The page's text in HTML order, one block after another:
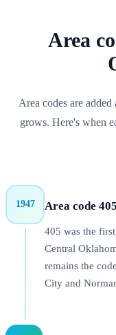
Area
Area codes are
grows. Here's when
1947 Area code
405 was the
Central
remains the
City and